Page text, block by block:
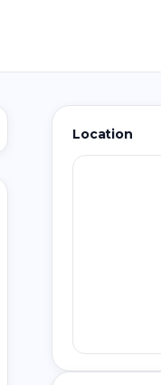
Location